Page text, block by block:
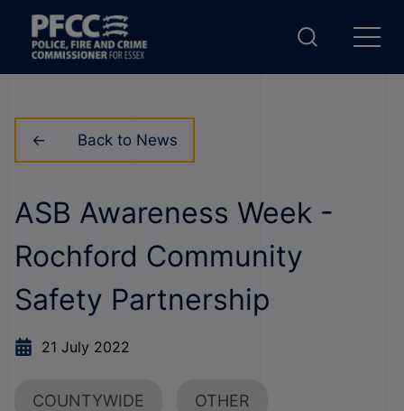
Back to News
ASB Awareness Week -
Rochford Community
Safety Partnership
21 July 2022
COUNTYWIDE OTHER